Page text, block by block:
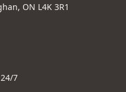
ON L4K 3R1
7